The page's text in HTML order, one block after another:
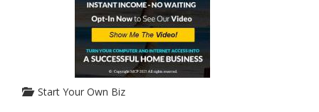
Start Your Own Biz